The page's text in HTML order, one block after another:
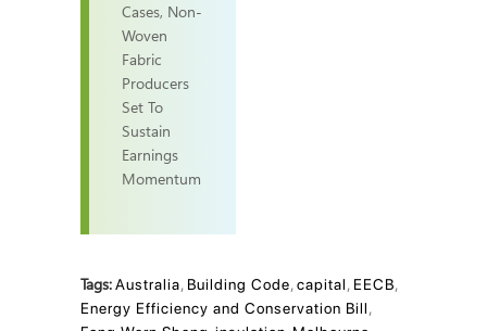
Cases, Non-
Woven
Fabric
Producers
Set To
Sustain
Earnings
Momentum
Tags:Australia, Building Code,capital, EECB,
Energy Efficiency and Conservation Bill,